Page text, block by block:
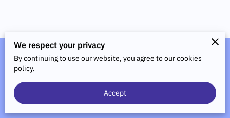
Merchant Policies Legal Notice
powered by
We respect your privacy
By continuing to use our website, you agree to our cookies
policy.
Accept